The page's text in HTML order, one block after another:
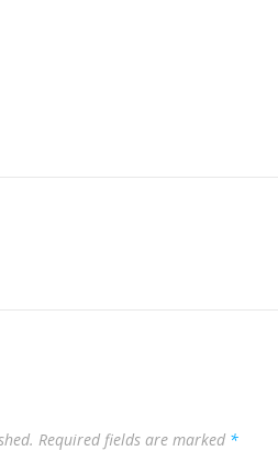
Required fields are marked *